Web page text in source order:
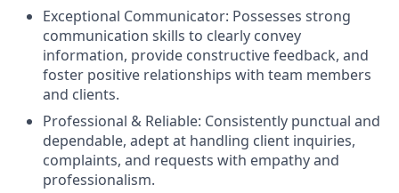
Exceptional Communicator: Possesses strong
communication skills to clearly convey
information, provide constructive feedback, and
foster positive relationships with team members
and clients.
Professional & Reliable: Consistently punctual and
dependable, adept at handling client inquiries,
complaints, and requests with empathy and
professionalism.